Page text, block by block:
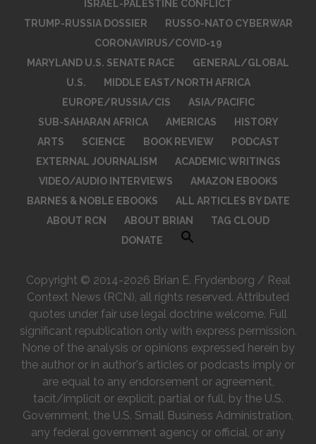
ISRAEL-PALESTINE CONFLICT
TRUMP-RUSSIA DOSSIER
RUSSO-NATO CYBERWAR
CORONAVIRUS/COVID-19
MARYLAND U.S. SENATE RACE
GENERAL/GLOBAL
U.S.
MIDDLE EAST/NORTH AFRICA
EUROPE/RUSSIA/CIS
ASIA/PACIFIC
SUB-SAHARAN AFRICA
AMERICAS
HISTORY
ARTS
SCIENCE BOOK REVIEW
PODCAST
EXTERNAL JOURNALISM
ACADEMIC WRITINGS
VIDEO/AUDIO INTERVIEWS
AMAZON EBOOKS
BARNES & NOBLE EBOOKS
ALL ARTICLES BY DATE
ABOUT RCN
ABOUT BRIAN
TAG CLOUD
DONATE
Copyright © 2014-2026 Brian E. Frydenborg / Real
Context News (RCN), all rights reserved. Attributed
quotes under fair use legal doctrine welcome. Full
significant republication only with express permission.
None of the analysis or opinions expressed herein by
the author or in author's articles or podcasts imply or
are equal to any endorsement or agreement,
tacit/implicit or explicit, partial or full, by the U.S.
Government, the U.S. Small Business Administration,
any federal government agency or official, or any